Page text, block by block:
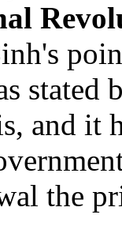
stated
and it
the